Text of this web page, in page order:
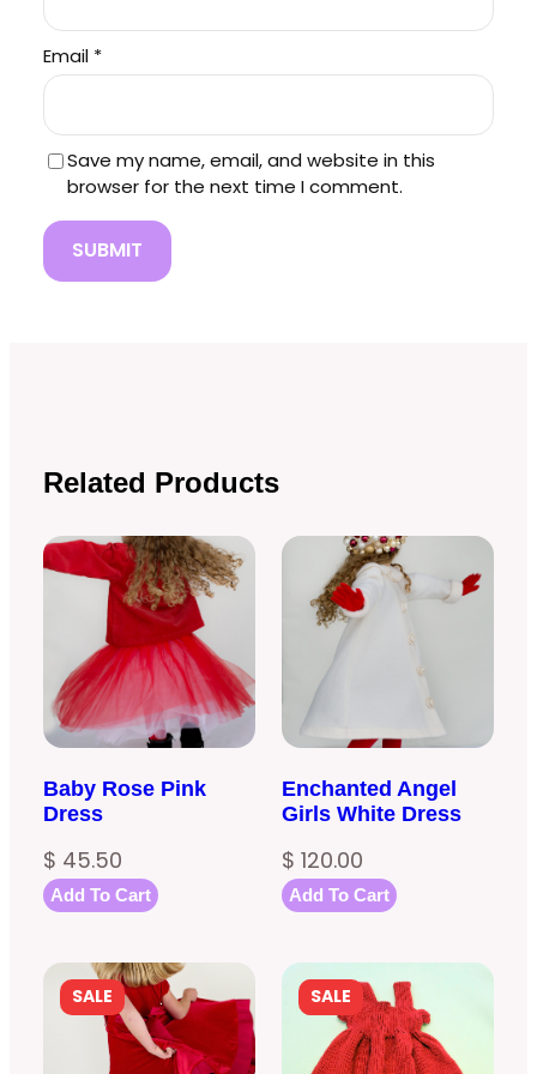
Email *
Save my name, email, and website in this
browser for the next time I comment.
Related Products
Baby Rose Pink
Dress
$ 45.50
Add To Cart
Enchanted Angel
Girls White Dress
$ 120.00
Add To Cart
SALEPRODUCT
ON
SALE
SALE PRODUCT
ON
SALE